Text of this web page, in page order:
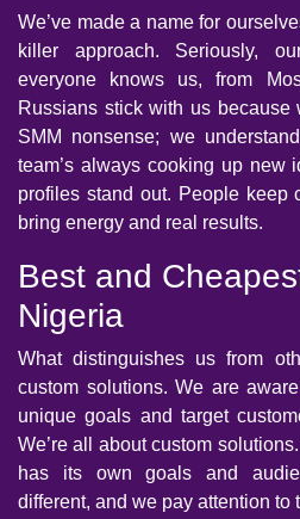
We’ve made a name for
killer approach. Seriously,
everyone knows us, from
Russians stick with us because
SMM nonsense; we
team’s always cooking up new
profiles stand out. People keep
bring energy and real results.
Best and
Nigeria
What distinguishes us from
custom solutions. We are
unique goals and target
We’re all about custom
has its own goals and
different, and we pay attention to